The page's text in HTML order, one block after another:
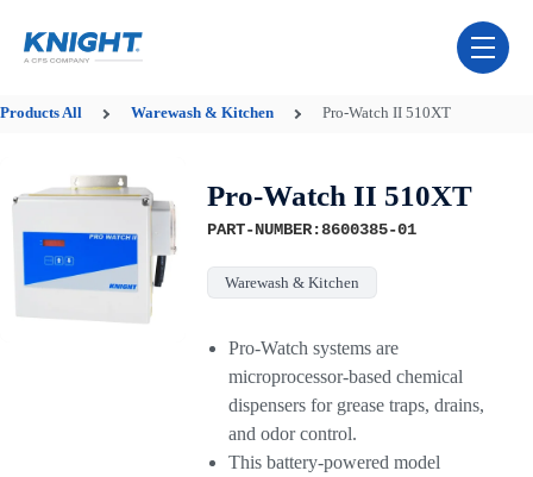
toggle
ProductsAll Warewash & Kitchen Pro-Watch II 510XT
Pro-Watch II 510XT
PART-NUMBER:8600385-01
Warewash & Kitchen
Pro-Watch systems are
microprocessor-based chemical
dispensers for grease traps, drains,
and odor control.
This battery-powered model